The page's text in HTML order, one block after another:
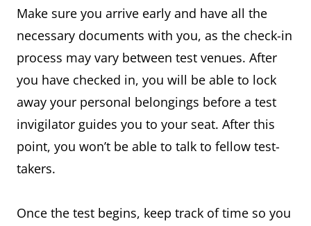
Make sure you arrive early and have all the
necessary documents with you, as the check-in
process may vary between test venues. After
you have checked in, you will be able to lock
away your personal belongings before a test
invigilator guides you to your seat. After this
point, you won’t be able to talk to fellow test-
takers.
Once the test begins, keep track of time so you